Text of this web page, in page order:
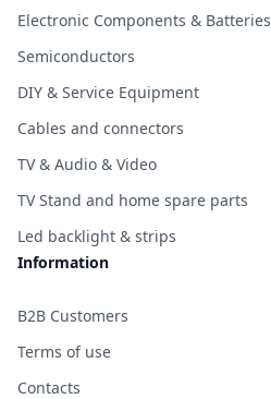
Electronic Components & Batteries
Semiconductors
DIY & Service Equipment
Cables and connectors
TV & Audio & Video
TV Stand and home spare parts
Led backlight & strips
Information
B2B Customers
Terms of use
Contacts